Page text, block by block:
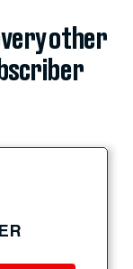
other